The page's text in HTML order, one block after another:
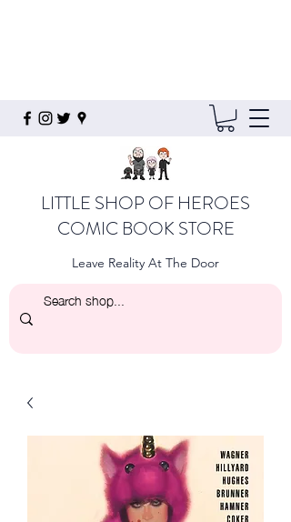
LITTLE SHOP OF HEROES
COMIC BOOK STORE
Leave Reality At The Door